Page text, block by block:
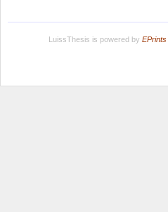
LuissThesis is powered by EPrints